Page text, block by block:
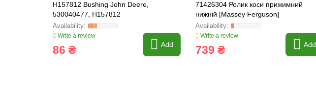
H157812 Bushing John Deere,
530040477, H157812
Write a review
86 ₴ Add
71426304 Ролик коси прижимний
нижній [Massey Ferguson]
Write a review
739 ₴ Add